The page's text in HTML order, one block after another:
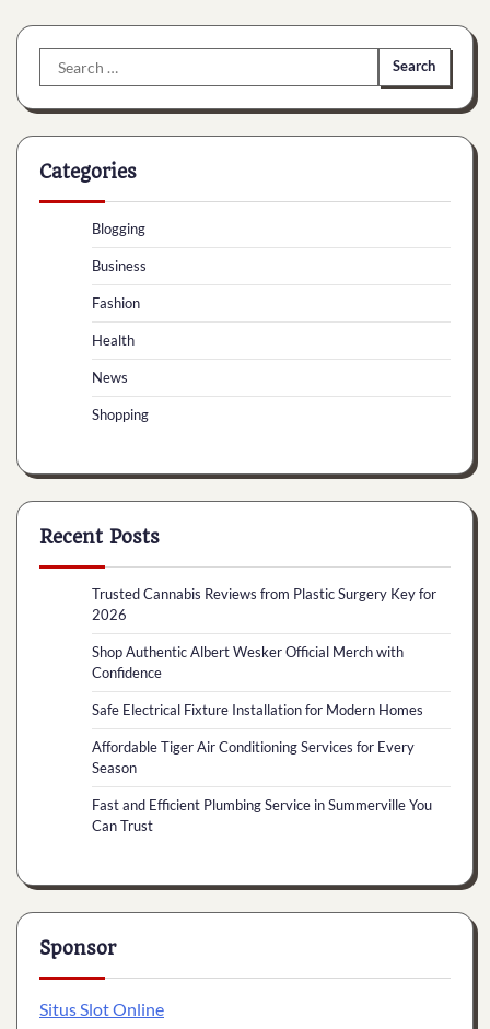
Search
for:
Categories
Blogging
Business
Fashion
Health
News
Shopping
Recent Posts
Trusted Cannabis Reviews from Plastic Surgery Key for
2026
Shop Authentic Albert Wesker Official Merch with
Confidence
Safe Electrical Fixture Installation for Modern Homes
Affordable Tiger Air Conditioning Services for Every
Season
Fast and Efficient Plumbing Service in Summerville You
Can Trust
Sponsor
Situs Slot Online